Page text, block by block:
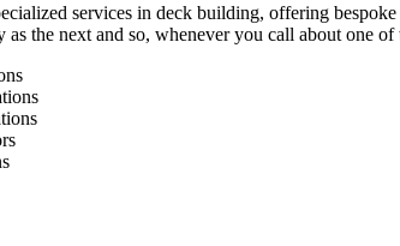
services in deck building, offering
as the next and so, whenever you call about one